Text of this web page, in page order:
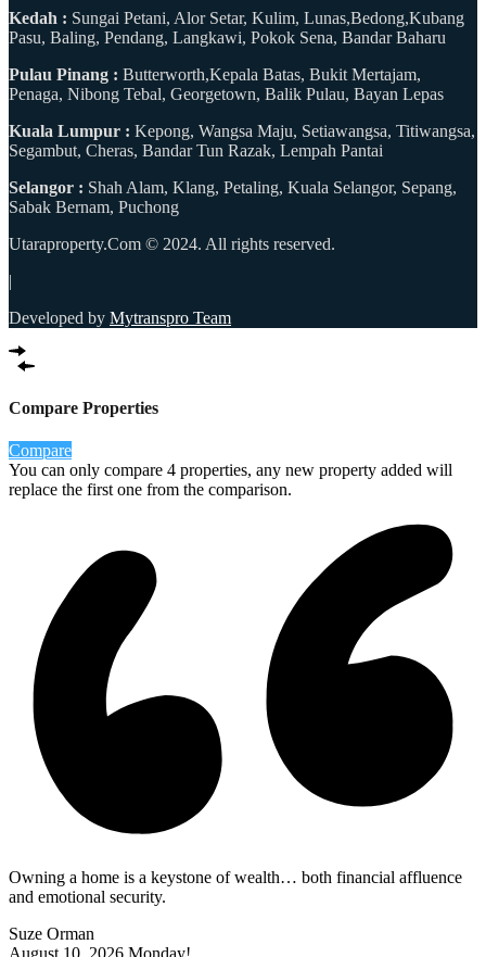
Kedah : Sungai Petani, Alor Setar, Kulim, Lunas,Bedong,Kubang
Pasu, Baling, Pendang, Langkawi, Pokok Sena, Bandar Baharu
Pulau Pinang : Butterworth,Kepala Batas, Bukit Mertajam,
Penaga, Nibong Tebal, Georgetown, Balik Pulau, Bayan Lepas
Kuala Lumpur : Kepong, Wangsa Maju, Setiawangsa, Titiwangsa,
Segambut, Cheras, Bandar Tun Razak, Lempah Pantai
Selangor : Shah Alam, Klang, Petaling, Kuala Selangor, Sepang,
Sabak Bernam, Puchong
Utaraproperty.Com © 2024. All rights reserved.
|
Developed by Mytranspro Team
Compare Properties
Compare
You can only compare 4 properties, any new property added will
replace the first one from the comparison.
Owning a home is a keystone of wealth… both financial affluence
and emotional security.
Suze Orman
August 10, 2026 Monday!